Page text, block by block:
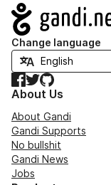
Navigation
Change language
Facebook
TwitterGitHub
About Us
About Gandi
Gandi Supports
No bullshit
Gandi News
Jobs